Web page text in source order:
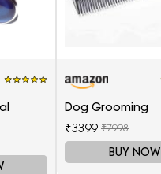
Dog Grooming
₹3399 ₹7998
BUY NOW